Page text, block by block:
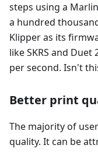
steps using a
a hundred
Klipper as its
like SKRS and
per second. Isn't
Better print
The majority of
quality. It can be